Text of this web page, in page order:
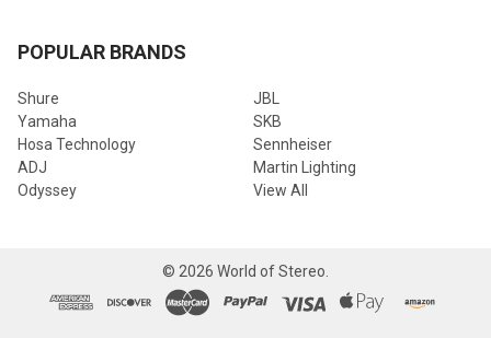
POPULAR BRANDS
Shure
Yamaha
Hosa Technology
ADJ
Odyssey
JBL
SKB
Sennheiser
Martin Lighting
View All
© 2026 World of Stereo.